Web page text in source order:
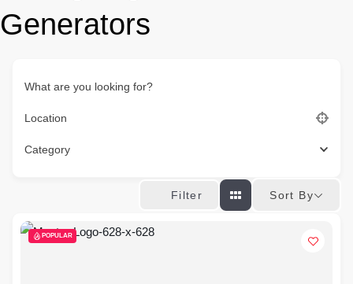
Generators
What are you looking for?
Location
Category
Filter Sort By
POPULAR